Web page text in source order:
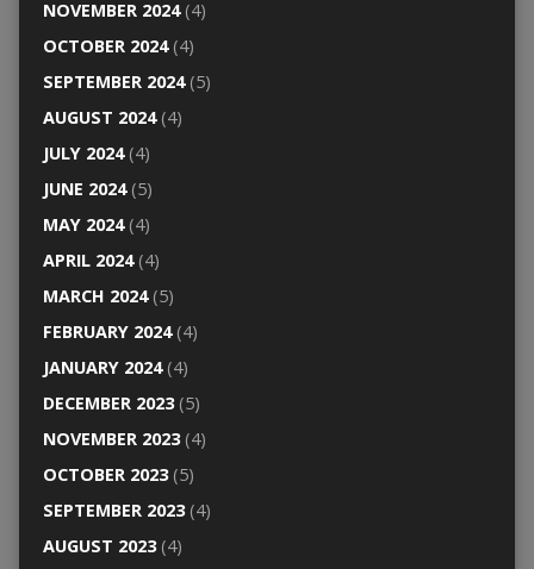
NOVEMBER 2024(4)
OCTOBER 2024(4)
SEPTEMBER 2024(5)
AUGUST 2024(4)
JULY 2024(4)
JUNE 2024(5)
MAY 2024(4)
APRIL 2024(4)
MARCH 2024(5)
FEBRUARY 2024(4)
JANUARY 2024(4)
DECEMBER 2023(5)
NOVEMBER 2023(4)
OCTOBER 2023(5)
SEPTEMBER 2023(4)
AUGUST 2023(4)